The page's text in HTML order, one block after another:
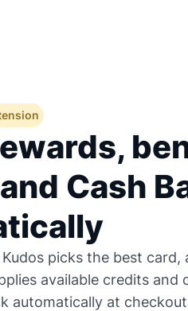
Cash
picks the best
available credits and
automatically at